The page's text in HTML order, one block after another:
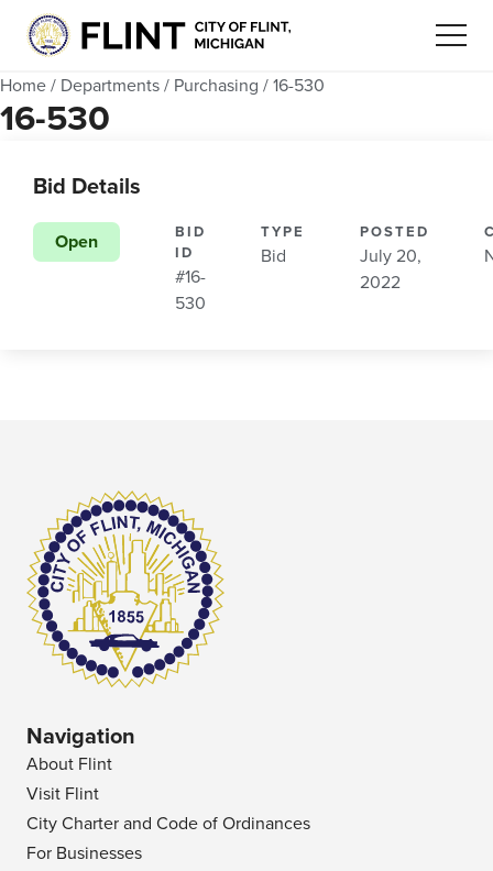
Home / Departments / Purchasing / 16-530
16-530
Bid Details
Open
BID
ID
#16-
530
TYPE
Bid
POSTED
July 20,
2022
Navigation
About Flint
Visit Flint
City Charter and Code of Ordinances
For Businesses